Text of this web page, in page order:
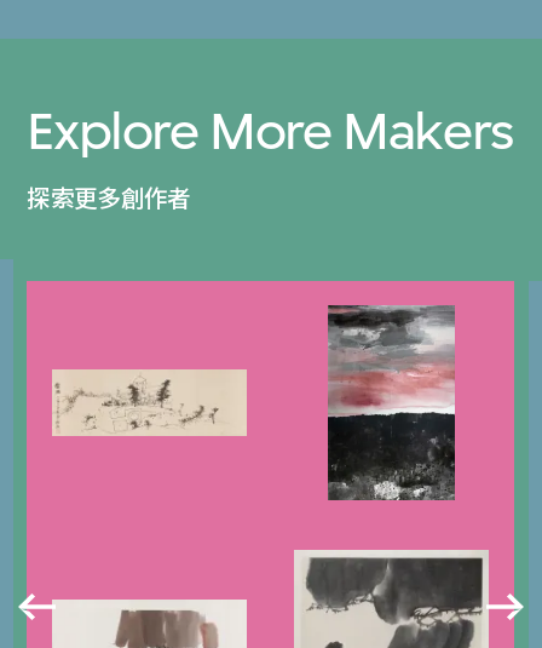
Explore More Makers
探索更多創作者